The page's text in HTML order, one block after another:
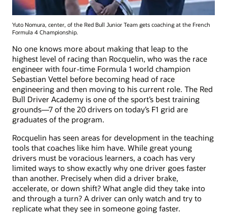
Yuto Nomura, center, of the Red Bull Junior Team gets coaching at the French
Formula 4 Championship.
No one knows more about making that leap to the
highest level of racing than Rocquelin, who was the race
engineer with four-time Formula 1 world champion
Sebastian Vettel before becoming head of race
engineering and then moving to his current role. The Red
Bull Driver Academy is one of the sport’s best training
grounds—7 of the 20 drivers on today’s F1 grid are
graduates of the program.
Rocquelin has seen areas for development in the teaching
tools that coaches like him have. While great young
drivers must be voracious learners, a coach has very
limited ways to show exactly why one driver goes faster
than another. Precisely when did a driver brake,
accelerate, or down shift? What angle did they take into
and through a turn? A driver can only watch and try to
replicate what they see in someone going faster.